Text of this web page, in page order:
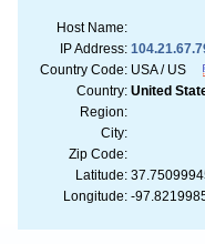
Host Name:
IP Address:
Country Code: USA / US
Country: United
Region:
City:
Zip Code:
Latitude:
Longitude: -